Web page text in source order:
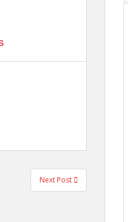
Next Post